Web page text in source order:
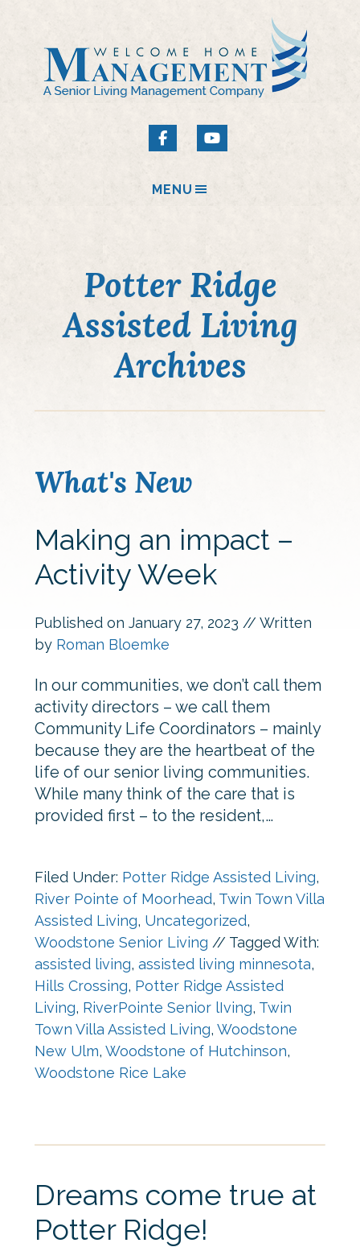
MENU
Potter Ridge
Assisted Living
Archives
What's New
Making an impact –
Activity Week
Published on January 27, 2023 // Written
by Roman Bloemke
In our communities, we don’t call them
activity directors – we call them
Community Life Coordinators – mainly
because they are the heartbeat of the
life of our senior living communities.
While many think of the care that is
provided first – to the resident,…
Filed Under: Potter Ridge Assisted Living,
River Pointe of Moorhead, Twin Town Villa
Assisted Living, Uncategorized,
Woodstone Senior Living // Tagged With:
assisted living, assisted living minnesota,
Hills Crossing, Potter Ridge Assisted
Living, RiverPointe Senior lIving, Twin
Town Villa Assisted Living, Woodstone
New Ulm, Woodstone of Hutchinson,
Woodstone Rice Lake
Dreams come true at
Potter Ridge!